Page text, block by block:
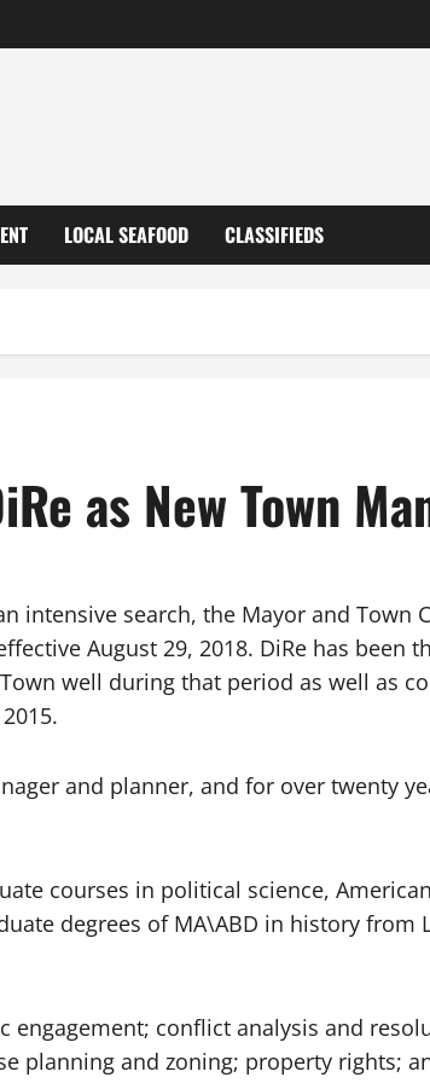
LOCAL SEAFOOD CLASSIFIEDS
as New Town
intensive search, the Mayor and Town
August 29, 2018. DiRe has
well during that period as well as
and planner, and for over twenty
courses in political science,
degrees of MA\ABD in history from
engagement; conflict analysis and
planning and zoning; property rights;